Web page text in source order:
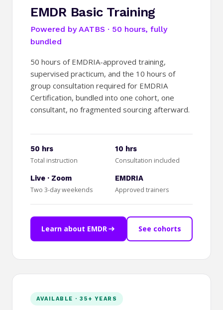
EMDR Basic Training
Powered by AATBS · 50 hours, fully
bundled
50 hours of EMDRIA-approved training,
supervised practicum, and the 10 hours of
group consultation required for EMDRIA
Certification, bundled into one cohort, one
consultant, no fragmented sourcing afterward.
50 hrs
Total instruction
10 hrs
Consultation included
Live · Zoom
Two 3-day weekends
EMDRIA
Approved trainers
Learn about EMDR See cohorts
AVAILABLE · 35+ YEARS